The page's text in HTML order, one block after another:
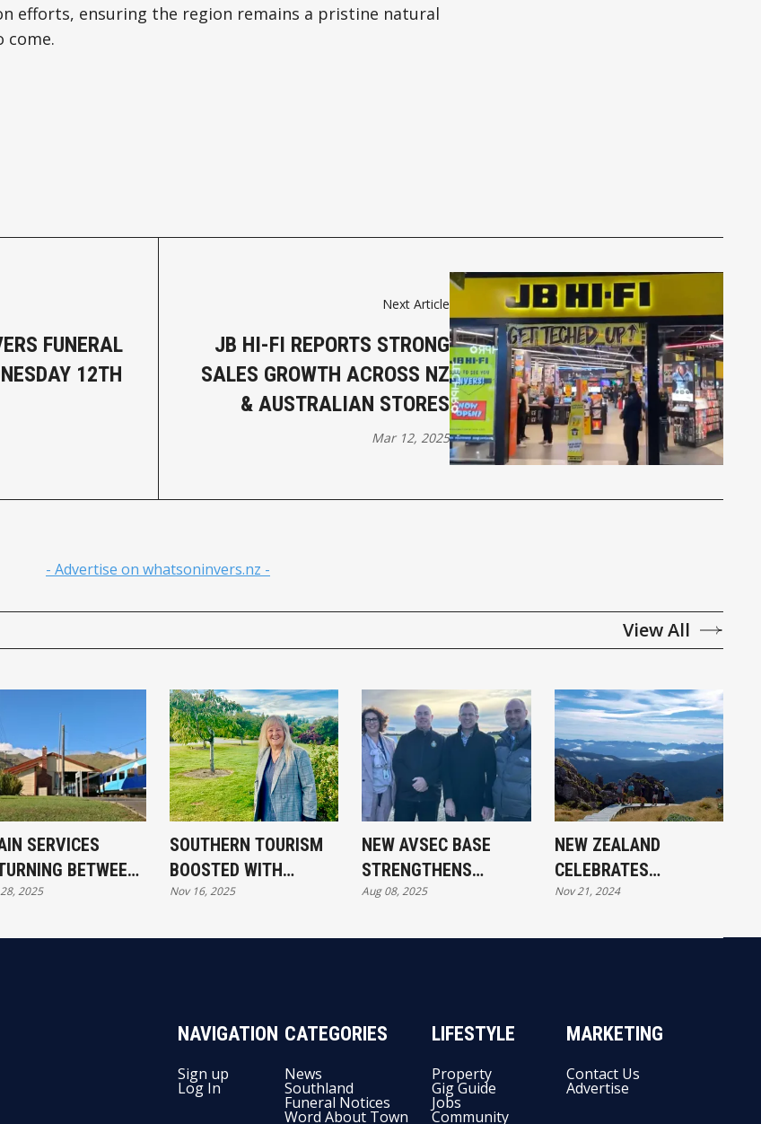
efforts, ensuring the region remains a pristine natural
come.
FUNERAL
12TH
Next Article
JB HI-FI REPORTS STRONG
SALES GROWTH ACROSS NZ
& AUSTRALIAN STORES
Mar 12, 2025
- Advertise on whatsoninvers.nz -
View All
SERVICES
BETWEEN
2025
SOUTHERN TOURISM
BOOSTED WITH
MAJOR GOVERNMENT
Nov 16, 2025
NEW AVSEC BASE
STRENGTHENS
SOUTHLAND AIR LINKS
Aug 08, 2025
NEW ZEALAND
CELEBRATES
ELEVENTH GREAT
Nov 21, 2024
NAVIGATION
Sign up
Log In
CATEGORIES
News
Southland
Funeral Notices
Word About Town
LIFESTYLE
Property
Gig Guide
Jobs
Community
MARKETING
Contact Us
Advertise